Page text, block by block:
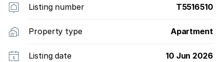
Listing number T5516510
Property type Apartment
Listing date 10 Jun 2026